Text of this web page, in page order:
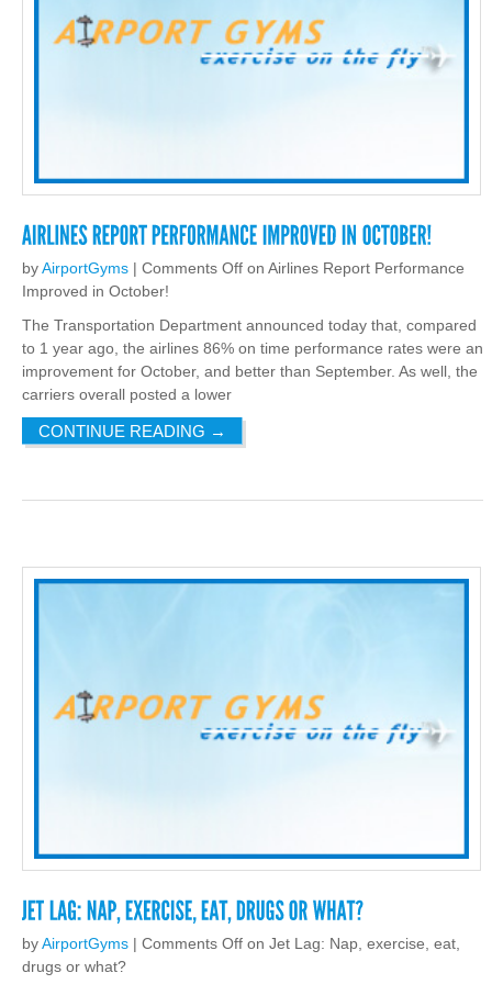
byAirportGyms | Comments Off on Airlines Report Performance
Improved in October!
The Transportation Department announced today that, compared
to 1 year ago, the airlines 86% on time performance rates were an
improvement for October, and better than September. As well, the
carriers overall posted a lower
CONTINUE READING →
byAirportGyms | Comments Off on Jet Lag: Nap, exercise, eat,
drugs or what?